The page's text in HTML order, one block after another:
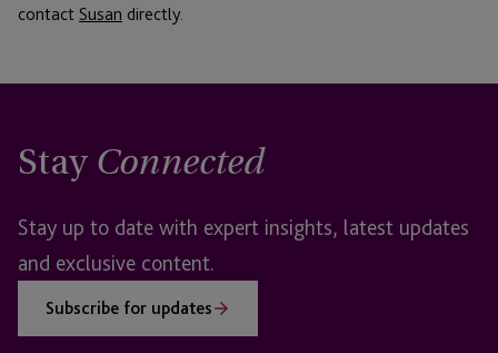
contact Susan directly.
Stay Connected
Stay up to date with expert insights, latest updates
and exclusive content.
Subscribe for updates